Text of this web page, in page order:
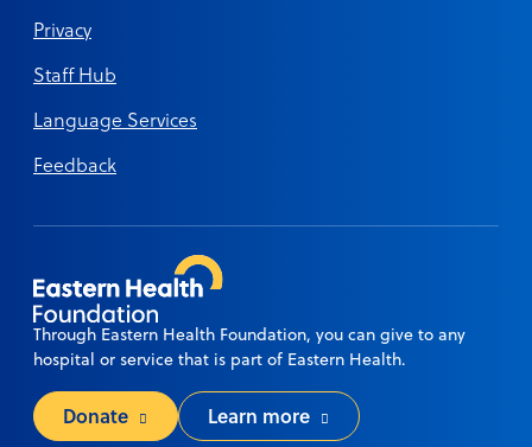
Privacy
Staff Hub
Language Services
Feedback
Through Eastern Health Foundation, you can give to any
hospital or service that is part of Eastern Health.
Donate Learn more